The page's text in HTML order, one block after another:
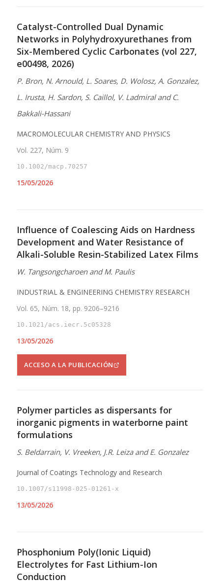
Catalyst-Controlled Dual Dynamic
Networks in Polyhydroxyurethanes from
Six-Membered Cyclic Carbonates (vol 227,
e00498, 2026)
P. Bron, N. Arnould, L. Soares, D. Wolosz, A. Gonzalez,
L. Irusta, H. Sardon, S. Caillol, V. Ladmiral and C.
Bakkali-Hassani
MACROMOLECULAR CHEMISTRY AND PHYSICS
Vol. 227, Núm. 9
10.1002/macp.70257
15/05/2026
Influence of Coalescing Aids on Hardness
Development and Water Resistance of
Alkali-Soluble Resin-Stabilized Latex Films
W. Tangsongcharoen and M. Paulis
INDUSTRIAL & ENGINEERING CHEMISTRY RESEARCH
Vol. 65, Núm. 18, pp. 9206–9216
10.1021/acs.iecr.5c05328
13/05/2026
ACCESO A LA PUBLICACIÓN
Polymer particles as dispersants for
inorganic pigments in waterborne paint
formulations
S. Beldarrain, V. Vreeken, J.R. Leiza and E. Gonzalez
Journal of Coatings Technology and Research
10.1007/s11998-025-01261-x
13/05/2026
Phosphonium Poly(Ionic Liquid)
Electrolytes for Fast Lithium-Ion
Conduction